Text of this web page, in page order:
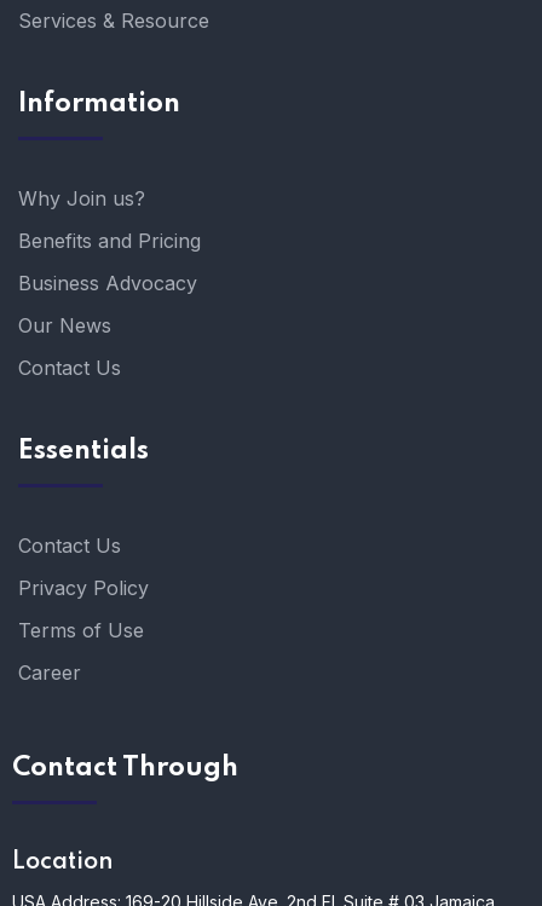
Services & Resource
Information
Why Join us?
Benefits and Pricing
Business Advocacy
Our News
Contact Us
Essentials
Contact Us
Privacy Policy
Terms of Use
Career
Contact Through
Location
USA Address: 169-20 Hillside Ave. 2nd Fl. Suite # 03 Jamaica